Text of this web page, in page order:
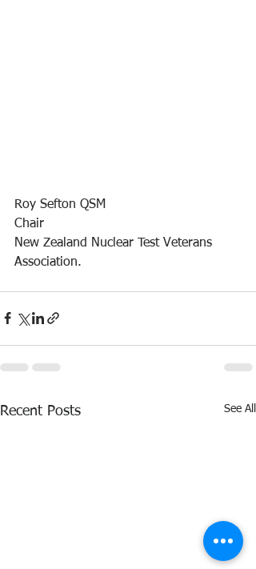
Roy Sefton QSM
Chair
New Zealand Nuclear Test Veterans
Association.
Recent Posts See All